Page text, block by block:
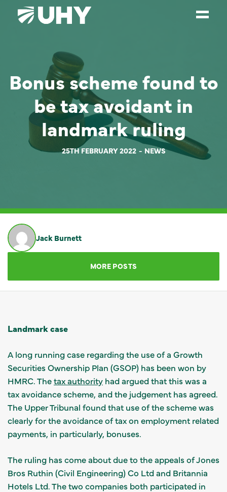
SERVICES
WEALTH MANAGEMENT
SECTORS
ABOUT
OUR PEOPLE
NEWS
GET IN TOUCH
Bonus scheme found to
be tax avoidant in
landmark ruling
25TH FEBRUARY 2022 NEWS
Jack Burnett
MORE POSTS
Landmark case
A long running case regarding the use of a Growth
Securities Ownership Plan (GSOP) has been won by
HMRC. Thetax authority had argued that this was a
tax avoidance scheme, and the judgement has agreed.
The Upper Tribunal found that use of the scheme was
clearly for the avoidance of tax on employment related
payments, in particularly, bonuses.
The ruling has come about due to the appeals of Jones
Bros Ruthin (Civil Engineering) Co Ltd and Britannia
Hotels Ltd. The two companies both participated in